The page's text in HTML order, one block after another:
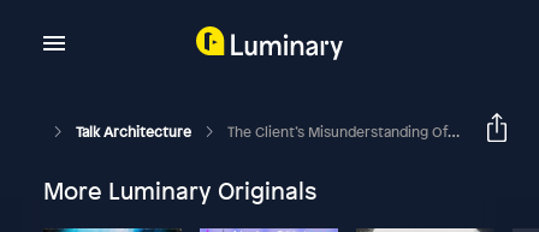
Talk Architecture The Client’s Misunderstanding Of The Word ‘design’
More Luminary Originals